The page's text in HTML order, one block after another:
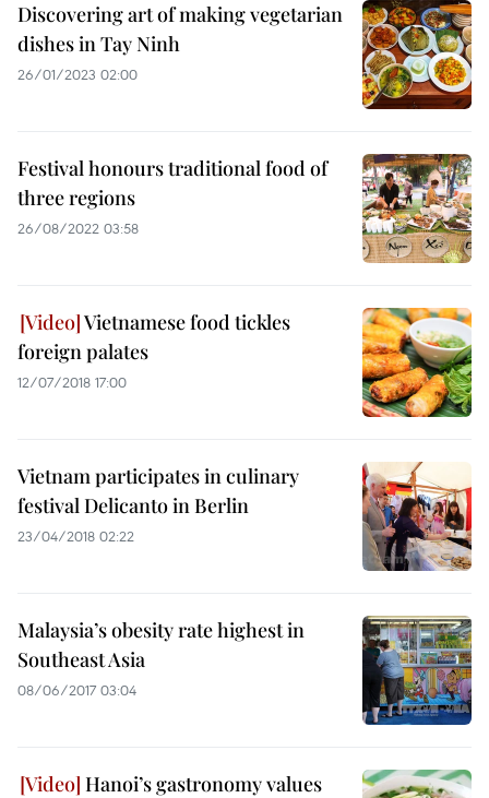
Discovering art of making vegetarian
dishes in Tay Ninh
26/01/2023 02:00
Festival honours traditional food of
three regions
26/08/2022 03:58
Vietnamese food tickles
foreign palates
12/07/2018 17:00
Vietnam participates in culinary
festival Delicanto in Berlin
23/04/2018 02:22
Malaysia’s obesity rate highest in
Southeast Asia
08/06/2017 03:04
Hanoi’s gastronomy values